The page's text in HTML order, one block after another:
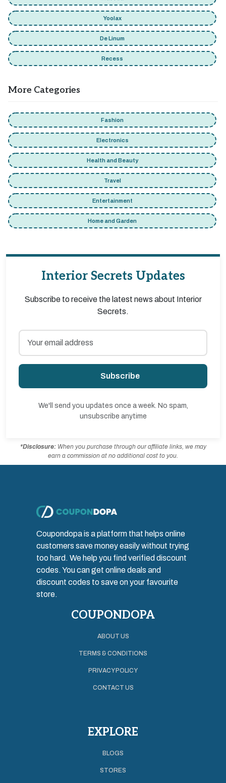
Yoolax
De Linum
Recess
More Categories
Fashion
Electronics
Health and Beauty
Travel
Entertainment
Home and Garden
Interior Secrets Updates
Subscribe to receive the latest news about Interior
Secrets.
Subscribe
We'll send you updates once a week. No spam,
unsubscribe anytime
*Disclosure:When you purchase through our affiliate links, we may
earn a commission at no additional cost to you.
Coupondopa is a platform that helps online
customers save money easily without trying
too hard. We help you find verified discount
codes. You can get online deals and
discount codes to save on your favourite
store.
COUPONDOPA
ABOUT US
TERMS & CONDITIONS
PRIVACY POLICY
CONTACT US
EXPLORE
BLOGS
STORES